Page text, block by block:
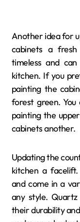
Another idea for
cabinets a
timeless and
kitchen. If you
painting the
forest green.
painting the
cabinets another.
Updating the
kitchen a
and come in a
any style.
their durability